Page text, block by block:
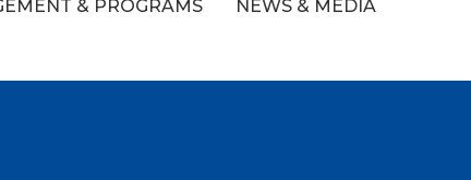
& PROGRAMS NEWS & MEDIA